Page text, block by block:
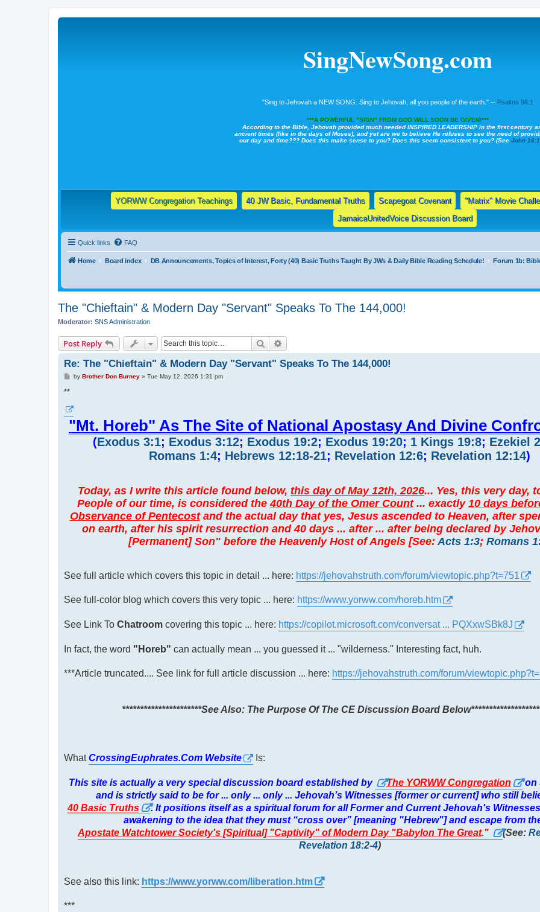
SingNewSong.com
"Sing to Jehovah a NEW SONG. Sing to Jehovah, all you people of the earth." -- Psalms 96:1
***A POWERFUL "SIGN" FROM GOD WILL SOON BE GIVEN!***
According to the Bible, Jehovah provided much needed INSPIRED LEADERSHIP in the first century
ancient times (like in the days of Moses), and yet are we to believe He refuses to see the need of
our day and time??? Does this make sense to you? Does this seem consistent to you? (See John
YORWW Congregation Teachings 40 JW Basic, Fundamental Truths Scapegoat Covenant "Matrix" Movie
JamaicaUnitedVoice Discussion Board
Quick links FAQ
Home Board index DB Announcements, Topics of Interest, Forty (40) Basic Truths Taught By JWs & Daily Bible Reading Schedule! Forum 1b:
The "Chieftain" & Modern Day "Servant" Speaks To The 144,000!
Moderator: SNS Administration
Post Reply Search
Re: The "Chieftain" & Modern Day "Servant" Speaks To The 144,000!
Pby Brother Don Burney» Tue May 12, 2026 1:31 pm
**
"Mt. Horeb" As The Site of National Apostasy And Divine
(Exodus 3:1; Exodus 3:12; Exodus 19:2; Exodus 19:20; 1 Kings 19:8; Ezekiel
Romans 1:4; Hebrews 12:18-21; Revelation 12:6; Revelation 12:14)
Today, as I write this article found below, this day of May 12th, 2026... Yes, this very day,
People of our time, is considered the40th Day of the Omer Count... exactly 10 days
Observance of Pentecostand the actual day that yes, Jesus ascended to Heaven, after
on earth, after his spirit resurrection and 40 days ... after ... after being declared by
[Permanent] Son" before the Heavenly Host of Angels [See: Acts 1:3; Romans
See full article which covers this topic in detail ... here: https://jehovahstruth.com/forum/viewtopic.php?t=751
See full-color blog which covers this very topic ... here: https://www.yorww.com/horeb.htm
See Link To Chatroom covering this topic ... here: https://copilot.microsoft.com/conversat ... PQXxwSBk8J
In fact, the word "Horeb" can actually mean ... you guessed it ... "wilderness." Interesting fact, huh.
***Article truncated.... See link for full article discussion ... here: https://jehovahstruth.com/forum/
**********************See Also: The Purpose Of The CE Discussion Board
WhatCrossingEuphrates.Com Website Is:
This site is actually a very special discussion board established by The YORWW Congregation on
and is strictly said to be for ... only ... only ... Jehovah’s Witnesses [former or current] who still
40 Basic Truths
. It positions itself as a spiritual forum for all Former and Current Jehovah's
awakening to the idea that they must “cross over” [meaning "Hebrew"] and escape from
Apostate Watchtower Society's [Spiritual] "Captivity" of Modern Day "Babylon The Great." (See:
Revelation 18:2-4)
See also this link: https://www.yorww.com/liberation.htm
***